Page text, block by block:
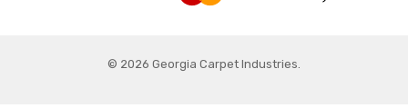
© 2026 Georgia Carpet Industries.